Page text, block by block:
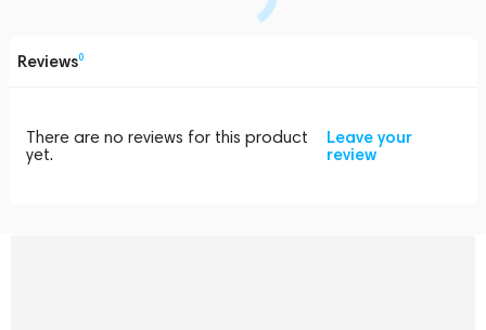
Reviews0
There are no reviews for this product
yet.
Leave your
review